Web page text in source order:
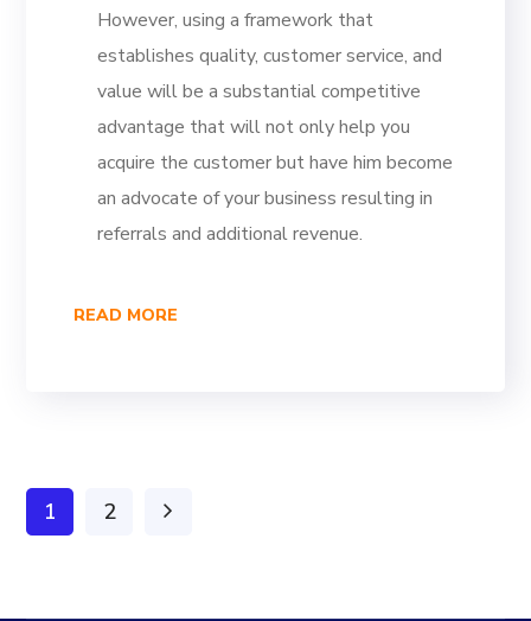
However, using a framework that
establishes quality, customer service, and
value will be a substantial competitive
advantage that will not only help you
acquire the customer but have him become
an advocate of your business resulting in
referrals and additional revenue.
READ MORE
1 2